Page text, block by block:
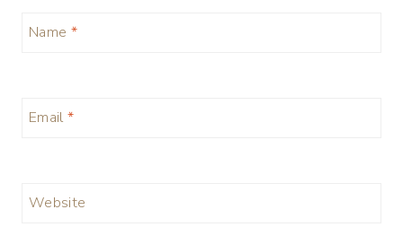
Name *
Email *
Website